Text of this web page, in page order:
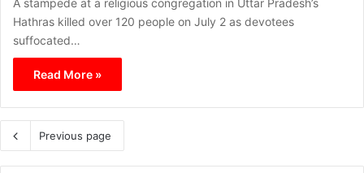
Hathras killed over 120 people on July 2 as devotees
suffocated…
Read More »
Previous page